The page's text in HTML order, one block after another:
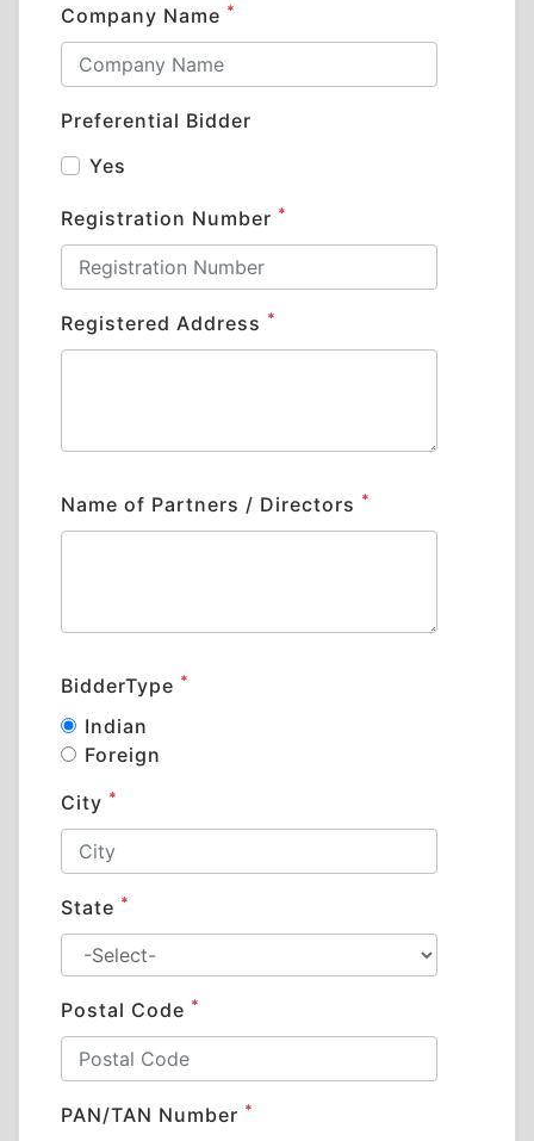
Company Name *
Preferential Bidder
Yes
Registration Number *
Registered Address *
Name of Partners / Directors *
BidderType *
Indian
Foreign
City *
State *
Postal Code *
PAN/TAN Number *